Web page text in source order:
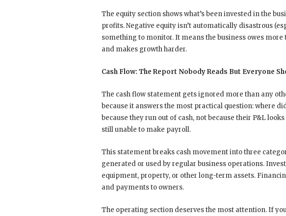
The equity section shows what’s been invested in the
profits. Negative equity isn’t automatically disastrous
something to monitor. It means the business owes
and makes growth harder.
Cash Flow: The Report Nobody Reads But Everyone
The cash flow statement gets ignored more than any
because it answers the most practical question: where
because they run out of cash, not because their P&L
still unable to make payroll.
This statement breaks cash movement into three
generated or used by regular business operations.
equipment, property, or other long-term assets.
and payments to owners.
The operating section deserves the most attention. If